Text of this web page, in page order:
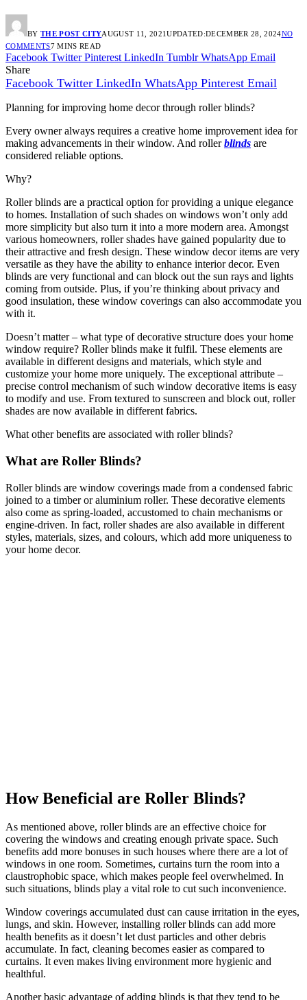
BY THE POST CITYAUGUST 11, 2021UPDATED:DECEMBER 28, 2024NO
COMMENTS7 MINS READ
Facebook Twitter Pinterest LinkedIn Tumblr WhatsApp Email
Share
Facebook Twitter LinkedIn WhatsApp Pinterest Email
Planning for improving home decor through roller blinds?
Every owner always requires a creative home improvement idea for
making advancements in their window. And rollerblinds are
considered reliable options.
Why?
Roller blinds are a practical option for providing a unique elegance
to homes. Installation of such shades on windows won’t only add
more simplicity but also turn it into a more modern area. Amongst
various homeowners, roller shades have gained popularity due to
their attractive and fresh design. These window decor items are very
versatile as they have the ability to enhance interior decor. Even
blinds are very functional and can block out the sun rays and lights
coming from outside. Plus, if you’re thinking about privacy and
good insulation, these window coverings can also accommodate you
with it.
Doesn’t matter – what type of decorative structure does your home
window require? Roller blinds make it fulfil. These elements are
available in different designs and materials, which style and
customize your home more uniquely. The exceptional attribute –
precise control mechanism of such window decorative items is easy
to modify and use. From textured to sunscreen and block out, roller
shades are now available in different fabrics.
What other benefits are associated with roller blinds?
What are Roller Blinds?
Roller blinds are window coverings made from a condensed fabric
joined to a timber or aluminium roller. These decorative elements
also come as spring-loaded, accustomed to chain mechanisms or
engine-driven. In fact, roller shades are also available in different
styles, materials, sizes, and colours, which add more uniqueness to
your home decor.
How Beneficial are Roller Blinds?
As mentioned above, roller blinds are an effective choice for
covering the windows and creating enough private space. Such
benefits add more bonuses in such houses where there are a lot of
windows in one room. Sometimes, curtains turn the room into a
claustrophobic space, which makes people feel overwhelmed. In
such situations, blinds play a vital role to cut such inconvenience.
Window coverings accumulated dust can cause irritation in the eyes,
lungs, and skin. However, installing roller blinds can add more
health benefits as it doesn’t let dust particles and other debris
accumulate. In fact, cleaning becomes easier as compared to
curtains. It even makes living environment more hygienic and
healthful.
Another basic advantage of adding blinds is that they tend to be